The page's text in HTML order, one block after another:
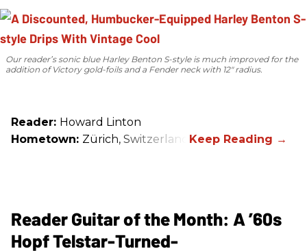
Our reader’s sonic blue Harley Benton S-style is much improved for the
addition of Victory gold-foils and a Fender neck with 12" radius.
Reader: Howard Linton
Hometown: Zürich, Switzerland
Reader Guitar of the Month: A ’60s
Hopf Telstar-Turned-